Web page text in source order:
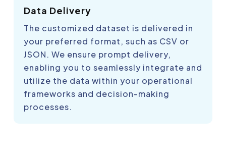
Data Delivery
The customized dataset is delivered in
your preferred format, such as CSV or
JSON. We ensure prompt delivery,
enabling you to seamlessly integrate and
utilize the data within your operational
frameworks and decision-making
processes.